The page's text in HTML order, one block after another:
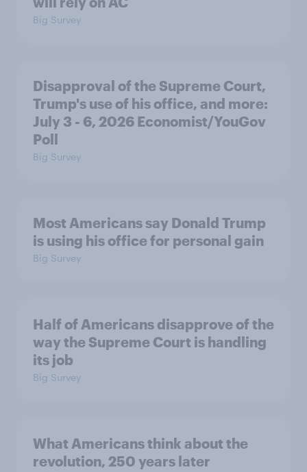
Big Survey
Disapproval of the Supreme Court,
Trump's use of his office, and more:
July 3 - 6, 2026 Economist/YouGov
Poll
Big Survey
Most Americans say Donald Trump
is using his office for personal gain
Big Survey
Half of Americans disapprove of the
way the Supreme Court is handling
its job
Big Survey
What Americans think about the
revolution, 250 years later